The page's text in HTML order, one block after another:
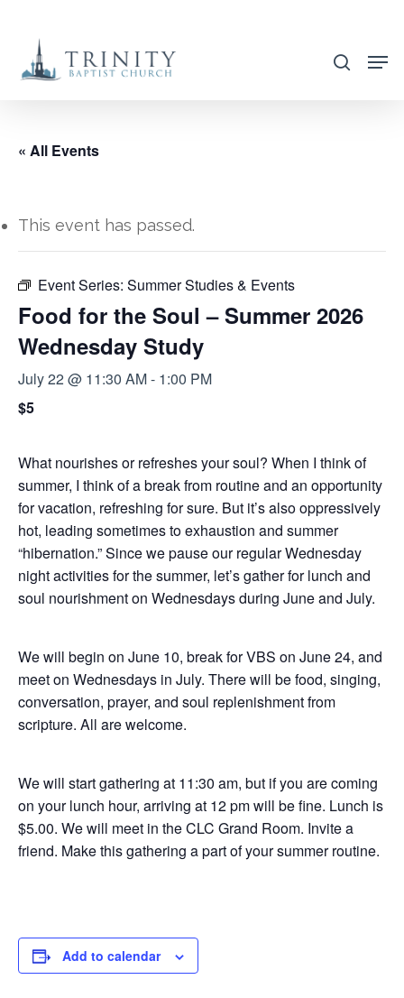
main
search
« All Events
This event has passed.
Event Series: Summer Studies & Events
Food for the Soul – Summer 2026
Wednesday Study
July 22 @ 11:30 AM- 1:00 PM
$5
What nourishes or refreshes your soul? When I think of
summer, I think of a break from routine and an opportunity
for vacation, refreshing for sure. But it’s also oppressively
hot, leading sometimes to exhaustion and summer
“hibernation.” Since we pause our regular Wednesday
night activities for the summer, let’s gather for lunch and
soul nourishment on Wednesdays during June and July.
We will begin on June 10, break for VBS on June 24, and
meet on Wednesdays in July. There will be food, singing,
conversation, prayer, and soul replenishment from
scripture. All are welcome.
We will start gathering at 11:30 am, but if you are coming
on your lunch hour, arriving at 12 pm will be fine. Lunch is
$5.00. We will meet in the CLC Grand Room. Invite a
friend. Make this gathering a part of your summer routine.
Add to calendar